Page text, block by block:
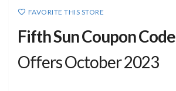
FAVORITE THIS STORE
Fifth Sun Coupon Code
Offers October 2023